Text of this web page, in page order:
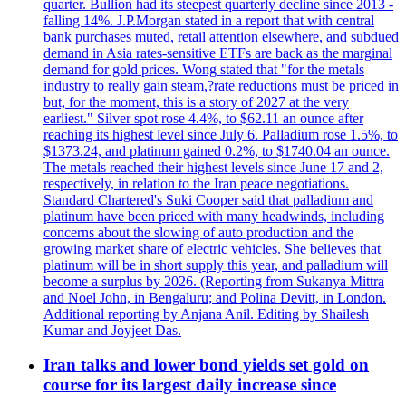
quarter. Bullion had its steepest quarterly decline since 2013 -
falling 14%. J.P.Morgan stated in a report that with central
bank purchases muted, retail attention elsewhere, and subdued
demand in Asia rates-sensitive ETFs are back as the marginal
demand for gold prices. Wong stated that "for the metals
industry to really gain steam,?rate reductions must be priced in
but, for the moment, this is a story of 2027 at the very
earliest." Silver spot rose 4.4%, to $62.11 an ounce after
reaching its highest level since July 6. Palladium rose 1.5%, to
$1373.24, and platinum gained 0.2%, to $1740.04 an ounce.
The metals reached their highest levels since June 17 and 2,
respectively, in relation to the Iran peace negotiations.
Standard Chartered's Suki Cooper said that palladium and
platinum have been priced with many headwinds, including
concerns about the slowing of auto production and the
growing market share of electric vehicles. She believes that
platinum will be in short supply this year, and palladium will
become a surplus by 2026. (Reporting from Sukanya Mittra
and Noel John, in Bengaluru; and Polina Devitt, in London.
Additional reporting by Anjana Anil. Editing by Shailesh
Kumar and Joyjeet Das.
Iran talks and lower bond yields set gold on
course for its largest daily increase since